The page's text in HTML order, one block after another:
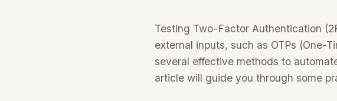
Testing Two-Factor Authentication
external inputs, such as OTPs (One-
several effective methods to
article will guide you through some